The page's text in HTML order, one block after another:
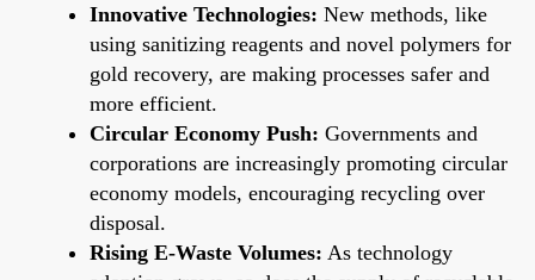
Innovative Technologies: New methods, like
using sanitizing reagents and novel polymers for
gold recovery, are making processes safer and
more efficient.
Circular Economy Push: Governments and
corporations are increasingly promoting circular
economy models, encouraging recycling over
disposal.
Rising E-Waste Volumes: As technology